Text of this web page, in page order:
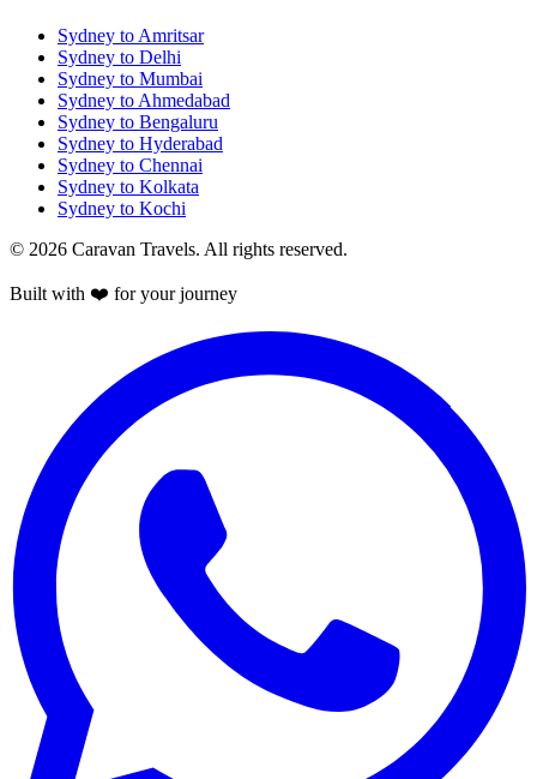
Sydney to Amritsar
Sydney to Delhi
Sydney to Mumbai
Sydney to Ahmedabad
Sydney to Bengaluru
Sydney to Hyderabad
Sydney to Chennai
Sydney to Kolkata
Sydney to Kochi
© 2026 Caravan Travels. All rights reserved.
Built with ❤️ for your journey